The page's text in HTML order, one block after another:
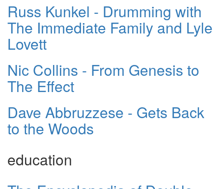
Russ Kunkel - Drumming with
The Immediate Family and Lyle
Lovett
Nic Collins - From Genesis to
The Effect
Dave Abbruzzese - Gets Back
to the Woods
education